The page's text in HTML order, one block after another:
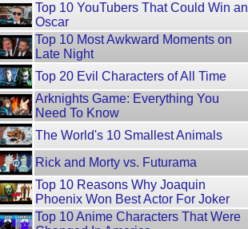
Top 10 YouTubers That Could Win an
Oscar
Top 10 Most Awkward Moments on
Late Night
Top 20 Evil Characters of All Time
Arknights Game: Everything You
Need To Know
The World's 10 Smallest Animals
Rick and Morty vs. Futurama
Top 10 Reasons Why Joaquin
Phoenix Won Best Actor For Joker
Top 10 Anime Characters That Were